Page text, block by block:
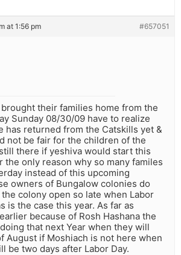
at 1:56 pm #657051
their families home from the
Sunday 08/30/09 have to realize
has returned from the Catskills yet &
not be fair for the children of the
there if yeshiva would start this
the only reason why so many familes
instead of this upcoming
owners of Bungalow colonies do
colony open so late when Labor
is the case this year. As far as
because of Rosh Hashana the
that next Year when they will
August if Moshiach is not here when
be two days after Labor Day.